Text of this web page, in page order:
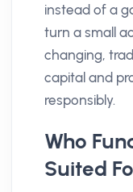
instead of a
turn a small
changing,
capital and
responsibly.
Who
Suited